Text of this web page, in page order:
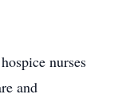
nurses
and